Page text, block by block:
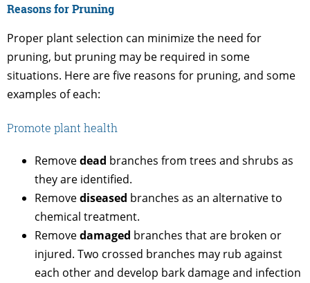
Reasons for Pruning
Proper plant selection can minimize the need for
pruning, but pruning may be required in some
situations. Here are five reasons for pruning, and some
examples of each:
Promote plant health
Removedead branches from trees and shrubs as
they are identified.
Removediseased branches as an alternative to
chemical treatment.
Removedamaged branches that are broken or
injured. Two crossed branches may rub against
each other and develop bark damage and infection